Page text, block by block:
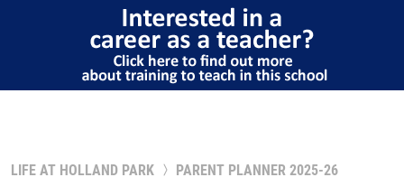
LIFE AT HOLLAND PARK PARENT PLANNER 2025-26